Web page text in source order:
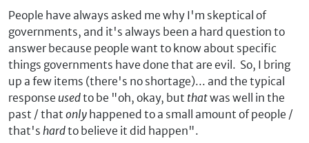
People have always asked me why I'm skeptical of
governments, and it's always been a hard question to
answer because people want to know about specific
things governments have done that are evil. So, I bring
up a few items (there's no shortage)... and the typical
response usedto be "oh, okay, but thatwas well in the
past / that only happened to a small amount of people /
that's hardto believe it did happen".